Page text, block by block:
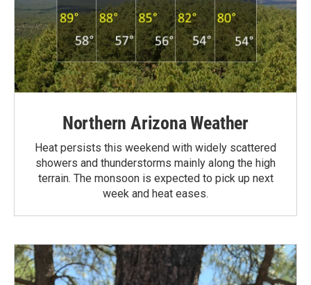
Northern Arizona Weather
Heat persists this weekend with widely scattered
showers and thunderstorms mainly along the high
terrain. The monsoon is expected to pick up next
week and heat eases.